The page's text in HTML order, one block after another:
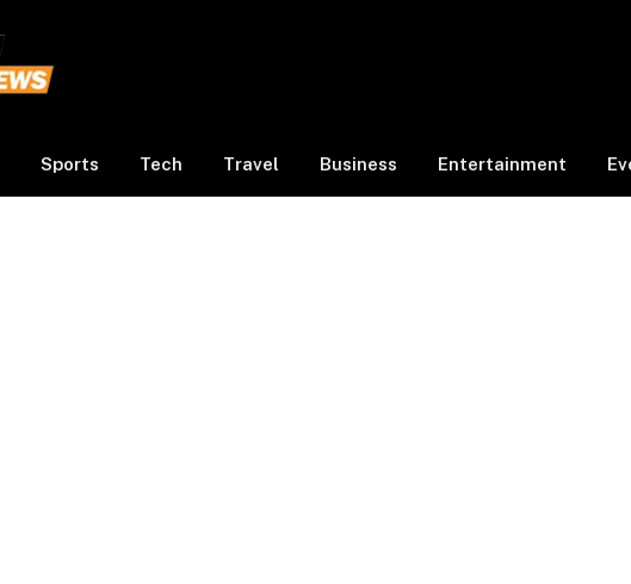
Sports Tech Travel Business Entertainment